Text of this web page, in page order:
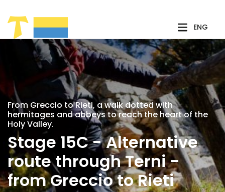
ENG
From Greccio to Rieti, a walk dotted with
hermitages and abbeys to reach the heart of the
Holy Valley.
Stage 15C - Alternative
route through Terni -
from Greccio to Rieti